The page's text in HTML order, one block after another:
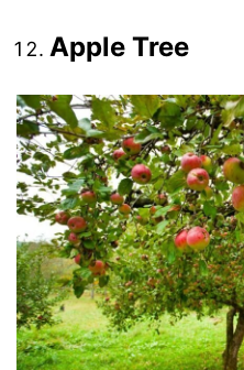
Apple Tree